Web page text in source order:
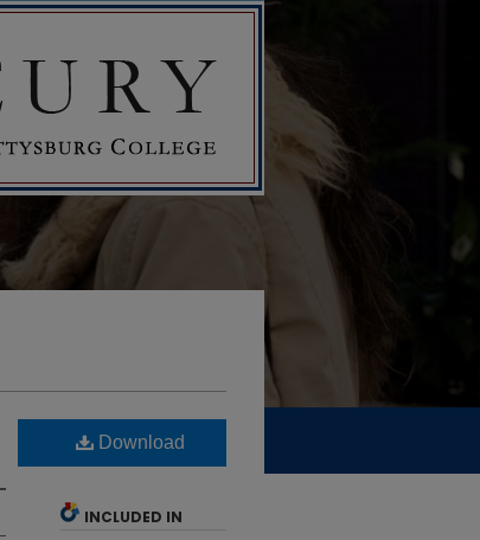
Download
INCLUDED IN